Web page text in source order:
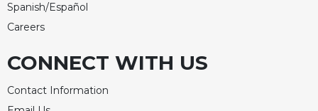
Spanish/Español
Careers
CONNECT WITH US
Contact Information